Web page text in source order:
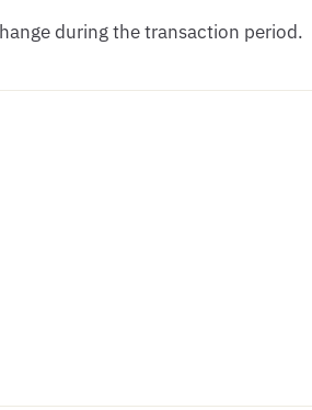
during the transaction period.